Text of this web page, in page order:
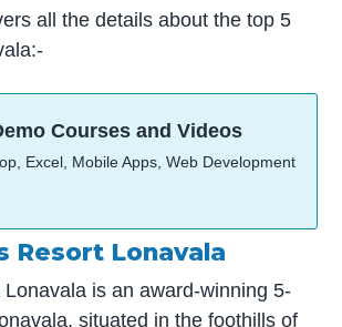
all the details about the top 5
Courses and Videos
Excel, Mobile Apps, Web Development
Resort Lonavala
is an award-winning 5-
situated in the foothills of